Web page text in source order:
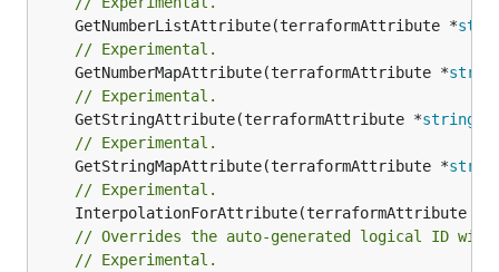
	GetNumberListAttribute(terraformAttribute *
// Experimental.
	GetNumberMapAttribute(terraformAttribute *
// Experimental.
	GetStringAttribute(terraformAttribute *
string
// Experimental.
	GetStringMapAttribute(terraformAttribute *
// Experimental.
	InterpolationForAttribute(terraformAttribute *
// Overrides the auto-generated logical ID
// Experimental.